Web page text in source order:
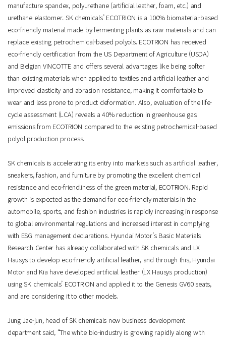
manufacture spandex, polyurethane (artificial leather, foam, etc.) and
urethane elastomer. SK chemicals’ ECOTRION is a 100% biomaterial-based
eco-friendly material made by fermenting plants as raw materials and can
replace existing petrochemical-based polyols. ECOTRION has received
eco-friendly certification from the US Department of Agriculture (USDA)
and Belgian VINCOTTE and offers several advantages like being softer
than existing materials when applied to textiles and artificial leather and
improved elasticity and abrasion resistance, making it comfortable to
wear and less prone to product deformation. Also, evaluation of the life-
cycle assessment (LCA) reveals a 40% reduction in greenhouse gas
emissions from ECOTRION compared to the existing petrochemical-based
polyol production process.
SK chemicals is accelerating its entry into markets such as artificial leather,
sneakers, fashion, and furniture by promoting the excellent chemical
resistance and eco-friendliness of the green material, ECOTRION. Rapid
growth is expected as the demand for eco-friendly materials in the
automobile, sports, and fashion industries is rapidly increasing in response
to global environmental regulations and increased interest in complying
with ESG management declarations. Hyundai Motor’s Basic Materials
Research Center has already collaborated with SK chemicals and LX
Hausys to develop eco-friendly artificial leather, and through this, Hyundai
Motor and Kia have developed artificial leather (LX Hausys production)
using SK chemicals’ ECOTRION and applied it to the Genesis GV60 seats,
and are considering it to other models.
Jung Jae-jun, head of SK chemicals new business development
department said, “The white bio-industry is growing rapidly along with